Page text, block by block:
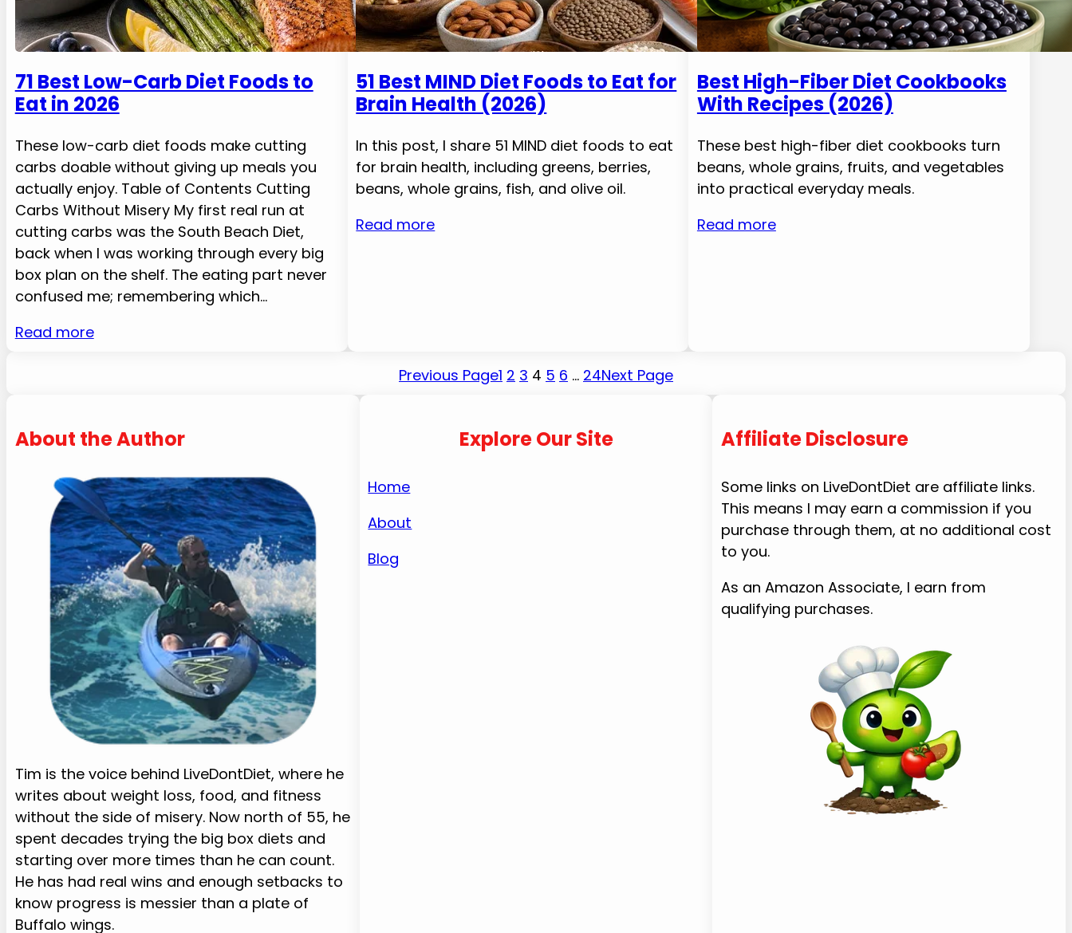
71 Best Low-Carb Diet Foods to
Eat in 2026
These low-carb diet foods make cutting
carbs doable without giving up meals you
actually enjoy. Table of Contents Cutting
Carbs Without Misery My first real run at
cutting carbs was the South Beach Diet,
back when I was working through every big
box plan on the shelf. The eating part never
confused me; remembering which…
Read more
51 Best MIND Diet Foods to Eat for
Brain Health (2026)
In this post, I share 51 MIND diet foods to eat
for brain health, including greens, berries,
beans, whole grains, fish, and olive oil.
Read more
Best High-Fiber Diet Cookbooks
With Recipes (2026)
These best high-fiber diet cookbooks turn
beans, whole grains, fruits, and vegetables
into practical everyday meals.
Read more
Previous Page1 2 3 4 5 6 … 24Next Page
About the Author
Tim is the voice behind LiveDontDiet, where he
writes about weight loss, food, and fitness
without the side of misery. Now north of 55, he
spent decades trying the big box diets and
starting over more times than he can count.
He has had real wins and enough setbacks to
know progress is messier than a plate of
Buffalo wings.
Explore Our Site
Home
About
Blog
Affiliate Disclosure
Some links on LiveDontDiet are affiliate links.
This means I may earn a commission if you
purchase through them, at no additional cost
to you.
As an Amazon Associate, I earn from
qualifying purchases.